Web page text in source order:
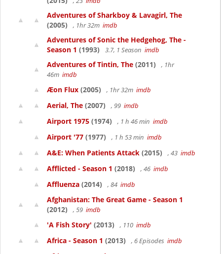
Adventures of Sharkboy & Lavagirl, The
(2005)
, 1hr 32m imdb
Adventures of Sonic the Hedgehog, The -
Season 1 (1993) 3.7, 1 Season imdb
Adventures of Tintin, The (2011)
, 1hr
46m imdb
Æon Flux (2005) , 1hr 32m imdb
Aerial, The (2007) , 99 imdb
Airport 1975 (1974) , 1 h 46 min imdb
Airport '77 (1977) , 1 h 53 min imdb
A&E: When Patients Attack (2015) , 43 imdb
Afflicted - Season 1 (2018) , 46 imdb
Affluenza (2014) , 84 imdb
Afghanistan: The Great Game - Season 1
(2012)
, 59 imdb
'A Fish Story' (2013) , 110 imdb
Africa - Season 1 (2013) , 6 Episodes imdb